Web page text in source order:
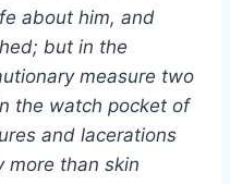
about him, and
but in the
measure two
the watch pocket of
and lacerations
more than skin